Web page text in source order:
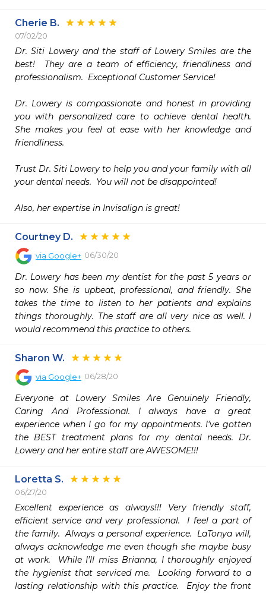
Cherie B.
07/02/20
Dr. Siti Lowery and the staff of Lowery Smiles are the
best!  They are a team of efficiency, friendliness and
professionalism.  Exceptional Customer Service!
Dr. Lowery is compassionate and honest in providing
you with personalized care to achieve dental health.
She makes you feel at ease with her knowledge and
friendliness.
Trust Dr. Siti Lowery to help you and your family with all
your dental needs.  You will not be disappointed!
Also, her expertise in Invisalign is great!
Courtney D.
via Google+ 06/30/20
Dr. Lowery has been my dentist for the past 5 years or
so now. She is upbeat, professional, and friendly. She
takes the time to listen to her patients and explains
things thoroughly. The staff are all very nice as well. I
would recommend this practice to others.
Sharon W.
via Google+ 06/28/20
Everyone at Lowery Smiles Are Genuinely Friendly,
Caring And Professional. I always have a great
experience when I go for my appointments. I've gotten
the BEST treatment plans for my dental needs. Dr.
Lowery and her entire staff are AWESOME!!!
Loretta S.
06/27/20
Excellent experience as always!!! Very friendly staff,
efficient service and very professional.  I feel a part of
the family.  Always a personal experience.  LaTonya will,
always acknowledge me even though she maybe busy
at work.  While I'll miss Brianna, I thoroughly enjoyed
the hygienist that serviced me.  Looking forward to a
lasting relationship with this practice.  Enjoy the front